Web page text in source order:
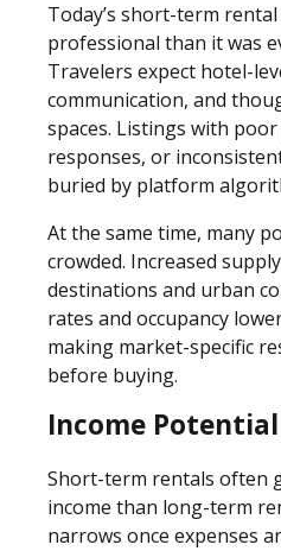
Today’s short-term
professional than it was
Travelers expect hotel-
communication, and
spaces. Listings with
responses, or
buried by platform
At the same time, many
crowded. Increased
destinations and urban
rates and occupancy
making market-specific
before buying.
Income
Short-term rentals often
income than long-term
narrows once expenses